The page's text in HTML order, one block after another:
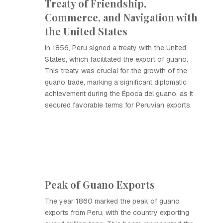
Treaty of Friendship,
Commerce, and Navigation with
the United States
In 1856, Peru signed a treaty with the United
States, which facilitated the export of guano.
This treaty was crucial for the growth of the
guano trade, marking a significant diplomatic
achievement during the Época del guano, as it
secured favorable terms for Peruvian exports.
Peak of Guano Exports
The year 1860 marked the peak of guano
exports from Peru, with the country exporting